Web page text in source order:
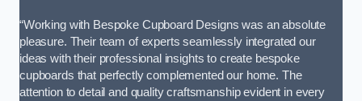
“Working with Bespoke Cupboard Designs was an absolute
pleasure. Their team of experts seamlessly integrated our
ideas with their professional insights to create bespoke
cupboards that perfectly complemented our home. The
attention to detail and quality craftsmanship evident in every